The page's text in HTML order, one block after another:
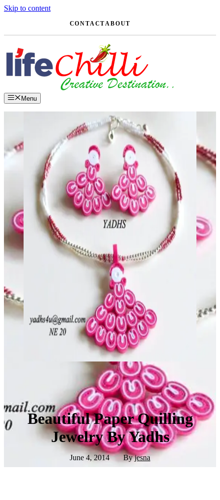
Skip to content
CONTACTABOUT
Menu
Beautiful Paper Quilling
Jewelry By Yadhs
June 4, 2014 Byjesna